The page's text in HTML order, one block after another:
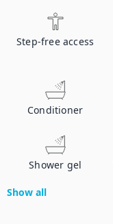
Step-free access
Conditioner
Shower gel
Show all